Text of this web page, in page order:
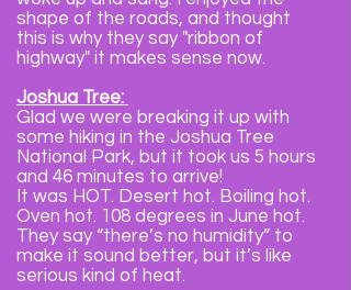
shape of the roads, and thought
this is why they say "ribbon of
highway" it makes sense now.
Joshua Tree:
Glad we were breaking it up with
some hiking in the Joshua Tree
National Park, but it took us 5 hours
and 46 minutes to arrive!
It was HOT. Desert hot. Boiling hot.
Oven hot. 108 degrees in June hot.
They say “there’s no humidity” to
make it sound better, but it’s like
serious kind of heat.